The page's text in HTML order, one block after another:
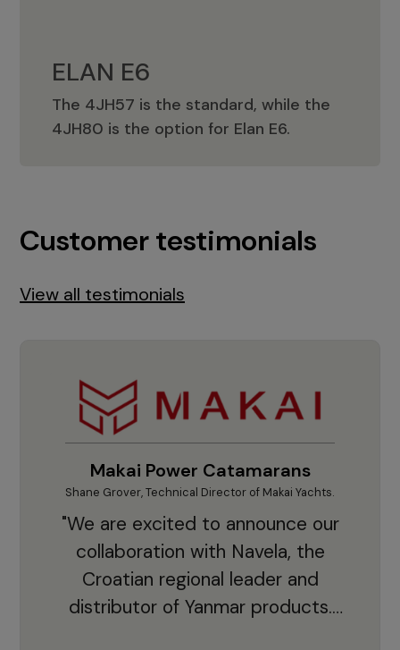
ELAN E6
The 4JH57 is the standard, while the
4JH80 is the option for Elan E6.
ELAN E6
Customer testimonials
View all testimonials
Makai Power Catamarans
Shane Grover, Technical Director of Makai Yachts.
"We are excited to announce our
collaboration with Navela, the
Croatian regional leader and
distributor of Yanmar products.